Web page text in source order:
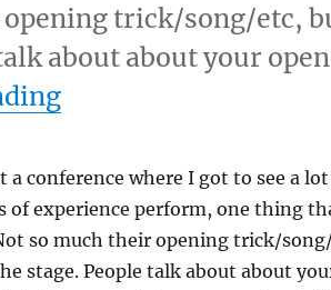
trick/song/etc,
about about your
“Nothing Worse
a conference where I got to see a
of experience perform, one thing
so much their opening trick/
stage. People talk about about